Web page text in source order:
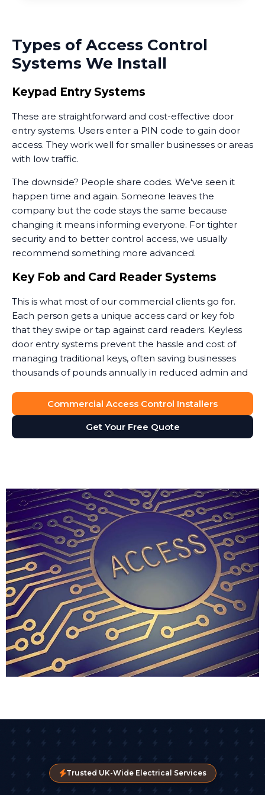
Types of Access Control
Systems We Install
Keypad Entry Systems
These are straightforward and cost-effective door
entry systems. Users enter a PIN code to gain door
access. They work well for smaller businesses or areas
with low traffic.
The downside? People share codes. We've seen it
happen time and again. Someone leaves the
company but the code stays the same because
changing it means informing everyone. For tighter
security and to better control access, we usually
recommend something more advanced.
Key Fob and Card Reader Systems
This is what most of our commercial clients go for.
Each person gets a unique access card or key fob
that they swipe or tap against card readers. Keyless
door entry systems prevent the hassle and cost of
managing traditional keys, often saving businesses
thousands of pounds annually in reduced admin and
When someone leaves, you simply deactivate their
key card. No lock changes, no worries about copies.
Access cards can also integrate with your payroll or
The key fob system gives you full control over site
access without the vulnerability of physical keys. We
typically recommend key fob access for businesses
where staff turnover is frequent or where you need
to enable access for temporary contractors or visitors.
Biometric Access Control
For high-security environments, biometric readers
are becoming more common. Fingerprint scanners
are the most popular, though facial recognition
technology is gaining ground as part of advanced
access control systems.
fingerprint or lend out your face. We've installed
biometric readers for pharmaceutical companies,
legal firms, and businesses handling sensitive client
data.
Over 40% of new commercial installations now use
Commercial Access Control Installers
Get Your Free Quote
Trusted UK-Wide Electrical Services